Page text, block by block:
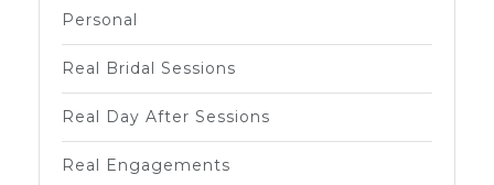
Personal
Real Bridal Sessions
Real Day After Sessions
Real Engagements